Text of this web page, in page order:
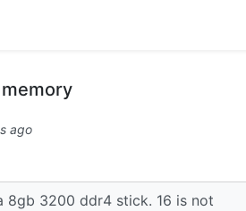
ago
8gb 3200 ddr4 stick. 16 is not